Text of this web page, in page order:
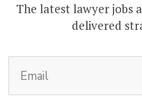
The latest lawyer jobs
delivered